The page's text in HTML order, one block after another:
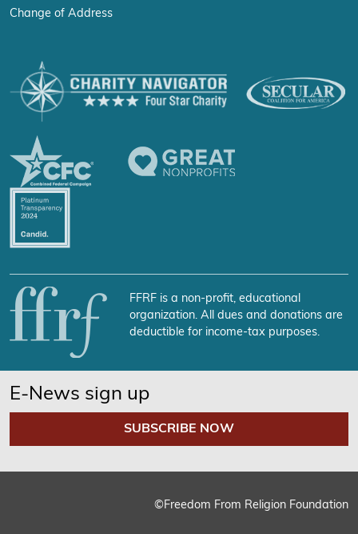
Change of Address
FFRF is a non-profit, educational
organization. All dues and donations are
deductible for income-tax purposes.
E-News sign up
SUBSCRIBE NOW
©Freedom From Religion Foundation